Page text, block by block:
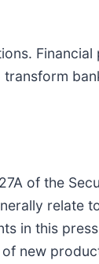
of the
relate
in this
new